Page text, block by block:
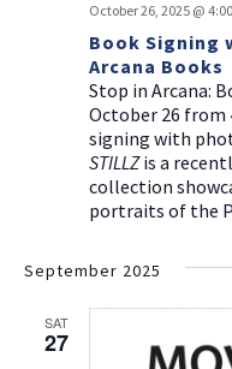
Book Signing
Arcana Books
October 26, 2025 @
Stop in Arcana:
October 26 from
signing with
STILLZis a
collection
portraits of the
September 2025
SAT
27